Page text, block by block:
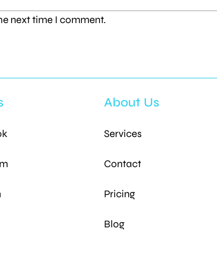
next time I comment.
About Us
Services
Contact
Pricing
Blog